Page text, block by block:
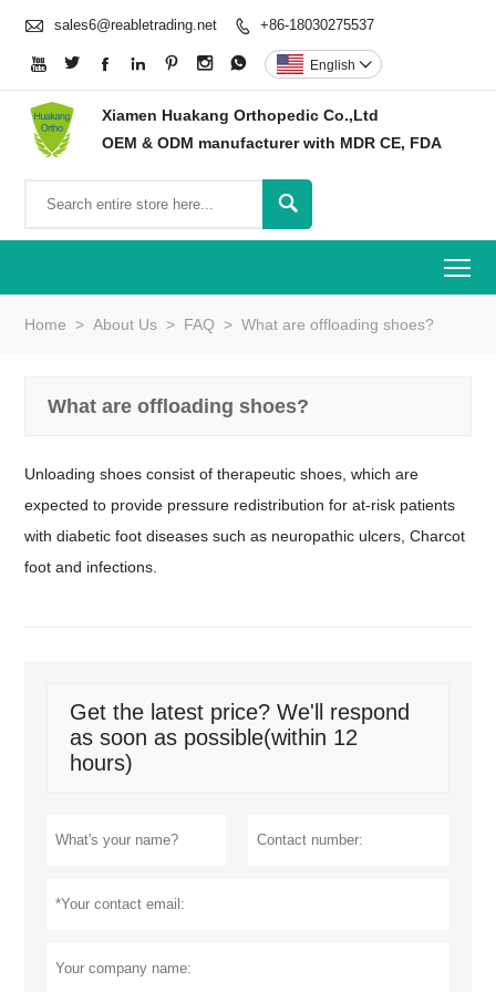
 sales6@reabletrading.net  +86-18030275537
       English 
Xiamen Huakang Orthopedic Co.,Ltd
OEM & ODM manufacturer with MDR CE, FDA

Home > About Us > FAQ > What are offloading shoes?
What are offloading shoes?
Unloading shoes consist of therapeutic shoes, which are
expected to provide pressure redistribution for at-risk patients
with diabetic foot diseases such as neuropathic ulcers, Charcot
foot and infections.
Get the latest price? We'll respond
as soon as possible(within 12
hours)